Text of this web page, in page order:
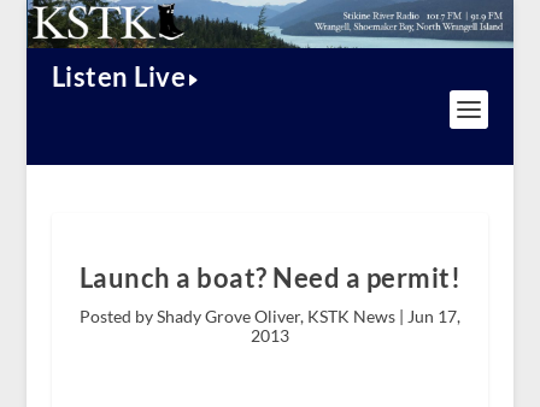
Listen Live
Launch a boat? Need a permit!
Posted by Shady Grove Oliver, KSTK News | Jun 17,
2013